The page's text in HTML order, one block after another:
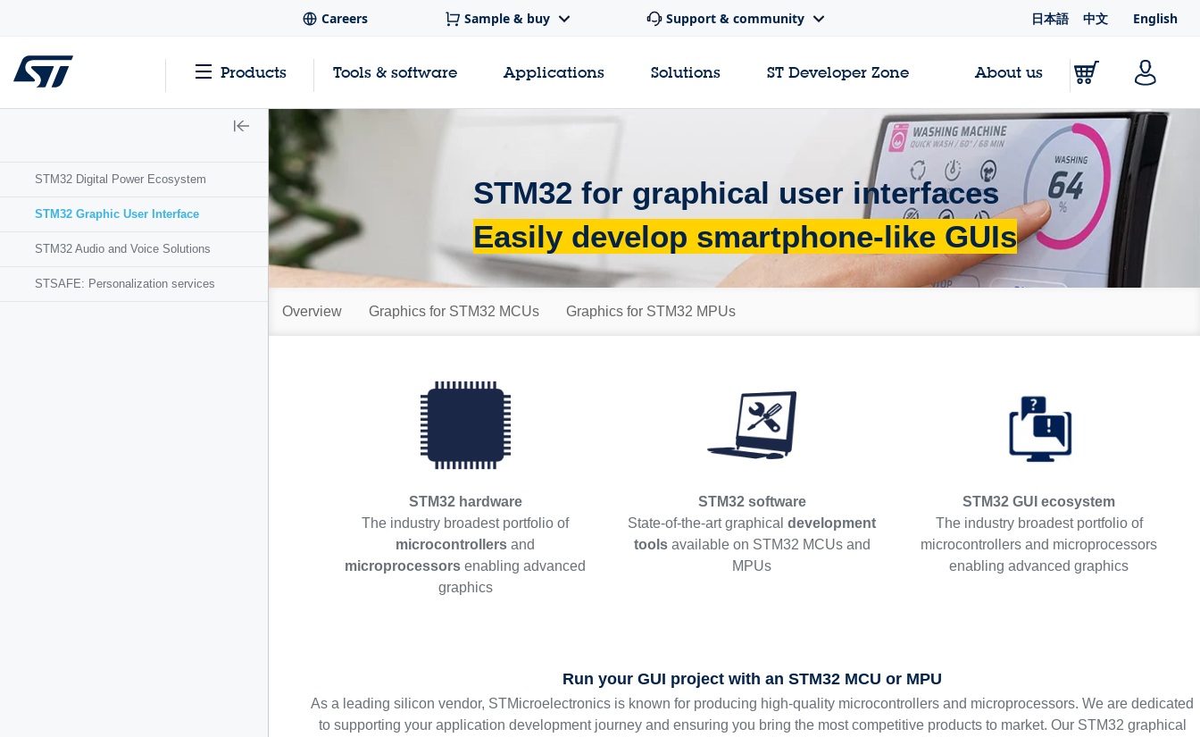
Careers Sample & buy Support & community 日本語 中文 English
Products Tools & software Applications Solutions ST Developer Zone About us
STM32 Digital Power Ecosystem
STM32 Graphic User Interface
STM32 Audio and Voice Solutions
STSAFE: Personalization services
STM32 for graphical user interfaces
Easily develop smartphone-like GUIs
Overview Graphics for STM32 MCUs Graphics for STM32 MPUs
STM32 hardware
The industry broadest portfolio of
microcontrollers and
microprocessors enabling advanced
graphics
STM32 software
State-of-the-art graphicaldevelopment
toolsavailable on STM32 MCUs and
MPUs
STM32 GUI ecosystem
The industry broadest portfolio of
microcontrollers and microprocessors
enabling advanced graphics
Run your GUI project with an STM32 MCU or MPU
As a leading silicon vendor, STMicroelectronics is known for producing high-quality microcontrollers and microprocessors. We are dedicated
to supporting your application development journey and ensuring you bring the most competitive products to market. Our STM32 graphical